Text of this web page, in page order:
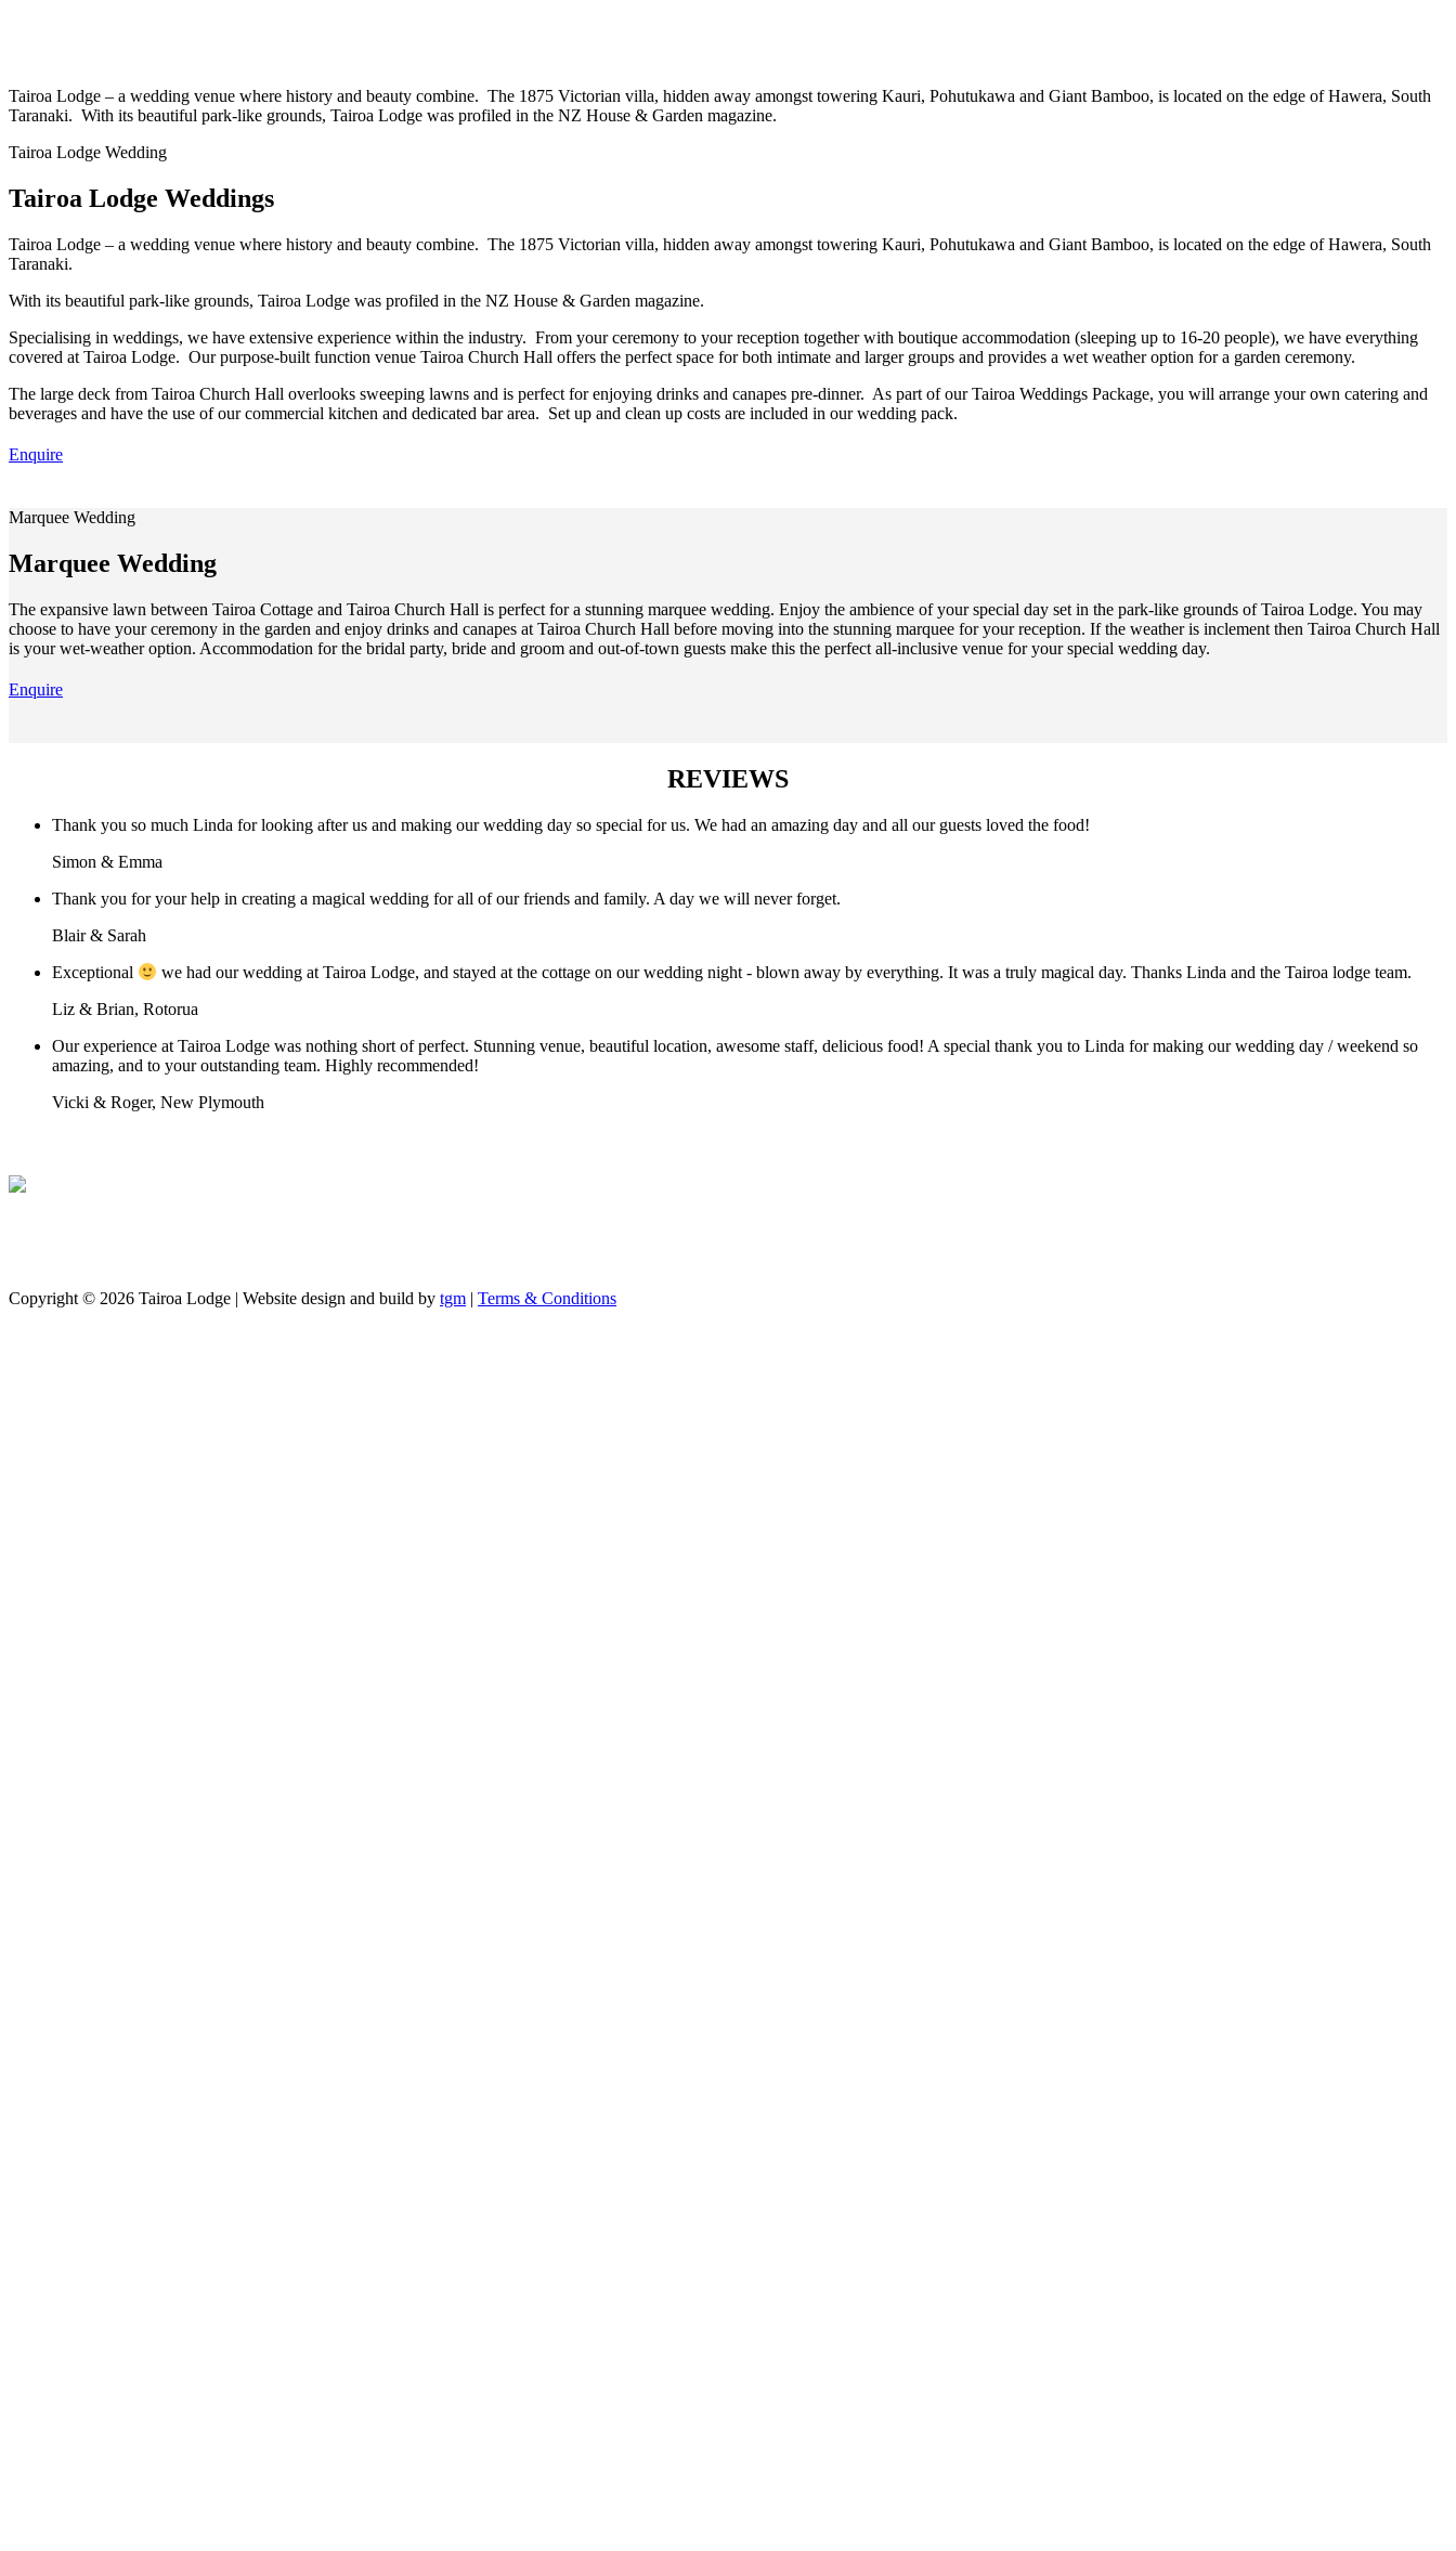
Tairoa Lodge – a wedding venue where history and beauty combine. The 1875 Victorian villa, hidden away amongst towering Kauri, Pohutukawa and Giant Bamboo, is located on the edge of Hawera, South
Taranaki. With its beautiful park-like grounds, Tairoa Lodge was profiled in the NZ House & Garden magazine.
Tairoa Lodge Wedding
Tairoa Lodge Weddings
Tairoa Lodge – a wedding venue where history and beauty combine. The 1875 Victorian villa, hidden away amongst towering Kauri, Pohutukawa and Giant Bamboo, is located on the edge of Hawera, South
Taranaki.
With its beautiful park-like grounds, Tairoa Lodge was profiled in the NZ House & Garden magazine.
Specialising in weddings, we have extensive experience within the industry. From your ceremony to your reception together with boutique accommodation (sleeping up to 16-20 people), we have everything
covered at Tairoa Lodge. Our purpose-built function venue Tairoa Church Hall offers the perfect space for both intimate and larger groups and provides a wet weather option for a garden ceremony.
The large deck from Tairoa Church Hall overlooks sweeping lawns and is perfect for enjoying drinks and canapes pre-dinner. As part of our Tairoa Weddings Package, you will arrange your own catering and
beverages and have the use of our commercial kitchen and dedicated bar area. Set up and clean up costs are included in our wedding pack.
Enquire
Marquee Wedding
Marquee Wedding
The expansive lawn between Tairoa Cottage and Tairoa Church Hall is perfect for a stunning marquee wedding. Enjoy the ambience of your special day set in the park-like grounds of Tairoa Lodge. You may
choose to have your ceremony in the garden and enjoy drinks and canapes at Tairoa Church Hall before moving into the stunning marquee for your reception. If the weather is inclement then Tairoa Church Hall
is your wet-weather option. Accommodation for the bridal party, bride and groom and out-of-town guests make this the perfect all-inclusive venue for your special wedding day.
Enquire
REVIEWS
Thank you so much Linda for looking after us and making our wedding day so special for us. We had an amazing day and all our guests loved the food!
Simon & Emma
Thank you for your help in creating a magical wedding for all of our friends and family. A day we will never forget.
Blair & Sarah
Exceptional
we had our wedding at Tairoa Lodge, and stayed at the cottage on our wedding night - blown away by everything. It was a truly magical day. Thanks Linda and the Tairoa lodge team.
Liz & Brian, Rotorua
Our experience at Tairoa Lodge was nothing short of perfect. Stunning venue, beautiful location, awesome staff, delicious food! A special thank you to Linda for making our wedding day / weekend so
amazing, and to your outstanding team. Highly recommended!
Vicki & Roger, New Plymouth
Copyright © 2026 Tairoa Lodge | Website design and build by tgm | Terms & Conditions